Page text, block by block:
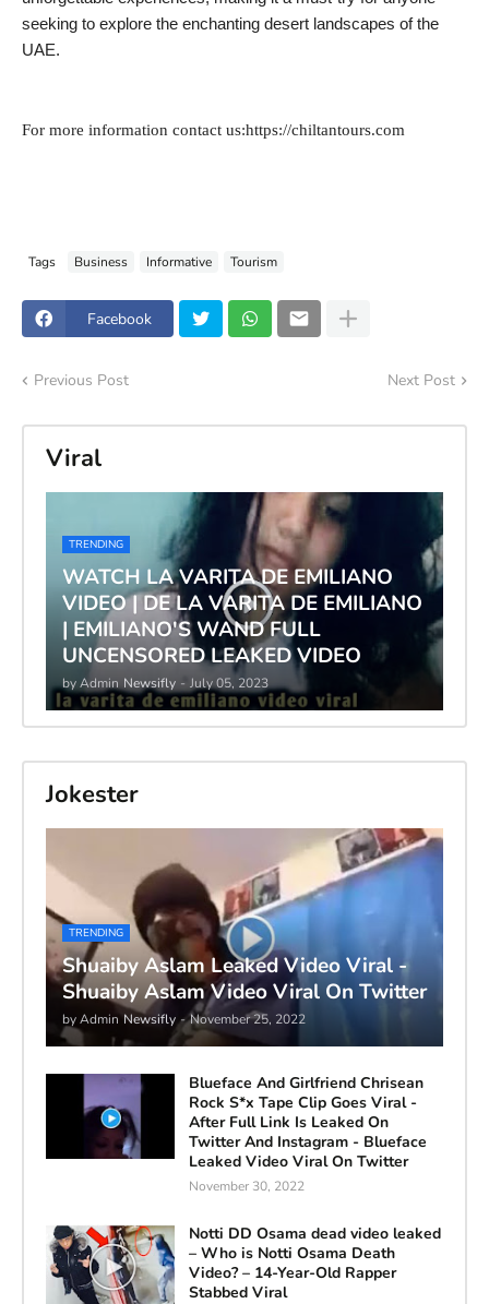
seeking to explore the enchanting desert landscapes of the
UAE.
For more information contact us:https://chiltantours.com
Tags Business Informative Tourism
Facebook
Previous Post Next Post
Viral
TRENDING
WATCH LA VARITA DE EMILIANO
VIDEO | DE LA VARITA DE EMILIANO
| EMILIANO'S WAND FULL
UNCENSORED LEAKED VIDEO
by Admin Newsifly - July 05, 2023
Jokester
TRENDING
Shuaiby Aslam Leaked Video Viral -
Shuaiby Aslam Video Viral On Twitter
by Admin Newsifly - November 25, 2022
Blueface And Girlfriend Chrisean
Rock S*x Tape Clip Goes Viral -
After Full Link Is Leaked On
Twitter And Instagram - Blueface
Leaked Video Viral On Twitter
November 30, 2022
Notti DD Osama dead video leaked
– Who is Notti Osama Death
Video? – 14-Year-Old Rapper
Stabbed Viral